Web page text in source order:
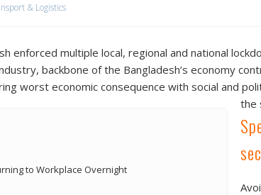
& Logistics
enforced multiple local, regional and national
backbone of the Bangladesh’s economy
worst economic consequence with social and
the
to Workplace Overnight